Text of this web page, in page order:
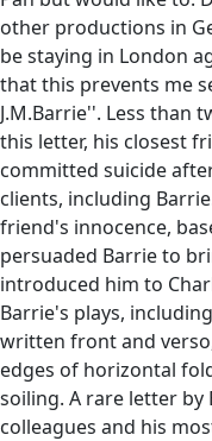
other productions in
be staying in London
that this prevents me
J.M.Barrie''. Less than
this letter, his closest
committed suicide
clients, including
friend's innocence,
persuaded Barrie to
introduced him to
Barrie's plays,
written front and
edges of horizontal
soiling. A rare letter
colleagues and his